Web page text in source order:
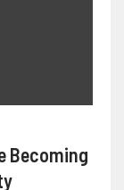
Becoming